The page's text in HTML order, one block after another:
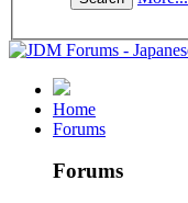
Home
Forums
Forums